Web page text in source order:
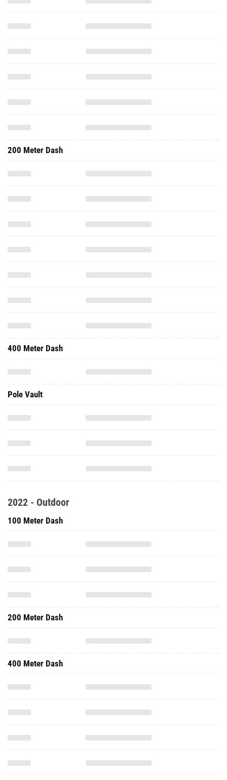
200 Meter Dash
400 Meter Dash
Pole Vault
2022 - Outdoor
100 Meter Dash
200 Meter Dash
400 Meter Dash